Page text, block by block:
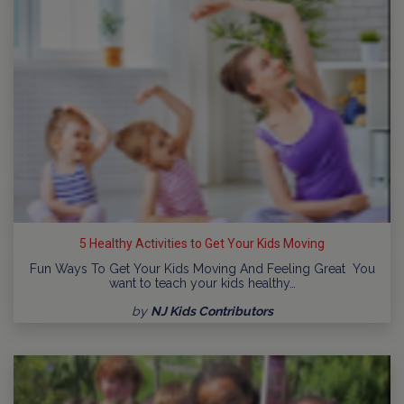
5 Healthy Activities to Get Your Kids Moving
Fun Ways To Get Your Kids Moving And Feeling Great You
want to teach your kids healthy…
by NJ Kids Contributors